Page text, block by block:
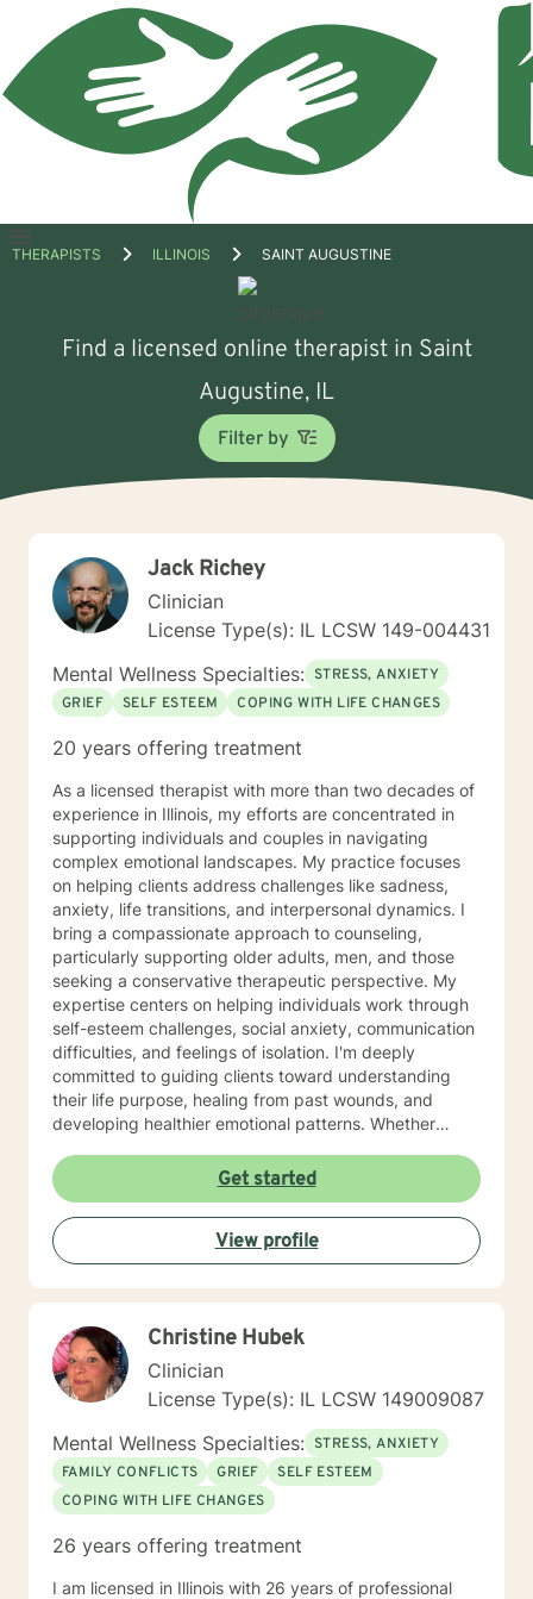
Open
THERAPISTS ILLINOIS SAINT AUGUSTINE
Find a licensed online therapist in Saint
Augustine, IL
Filter by
Jack Richey
Clinician
License Type(s): IL LCSW 149-004431
Mental Wellness Specialties: STRESS, ANXIETY
GRIEF
SELF ESTEEM COPING WITH LIFE CHANGES
20 years offering treatment
As a licensed therapist with more than two decades of
experience in Illinois, my efforts are concentrated in
supporting individuals and couples in navigating
complex emotional landscapes. My practice focuses
on helping clients address challenges like sadness,
anxiety, life transitions, and interpersonal dynamics. I
bring a compassionate approach to counseling,
particularly supporting older adults, men, and those
seeking a conservative therapeutic perspective. My
expertise centers on helping individuals work through
self-esteem challenges, social anxiety, communication
difficulties, and feelings of isolation. I'm deeply
committed to guiding clients toward understanding
their life purpose, healing from past wounds, and
developing healthier emotional patterns. Whether
transitions, or seeking personal growth, I offer a
supportive and understanding environment. Drawing
from extensive clinical experience, I provide targeted
support for diverse challenges including mood
disorders, panic attacks, midlife transitions, relational,
and family-related concerns. My approach is
to help you discover your inner strength and achieve
the breakthroughs you are seeking.
Get started
View profile
Christine Hubek
Clinician
License Type(s): IL LCSW 149009087
Mental Wellness Specialties: STRESS, ANXIETY
FAMILY CONFLICTS
GRIEF
SELF ESTEEM
COPING WITH LIFE CHANGES
26 years offering treatment
I am licensed in Illinois with 26 years of professional